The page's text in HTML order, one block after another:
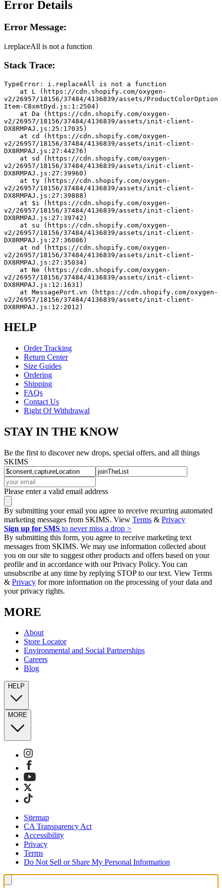
Error Details
Error Message:
i.replaceAll is not a function
Stack Trace:
TypeError: i.replaceAll is not a function
v2/26957/18156/37484/4136839/assets/ProductColorOption
Item-C8xmtDyd.js:1:2504)
v2/26957/18156/37484/4136839/assets/init-client-
DX8RMPAJ.js:25:17035)
v2/26957/18156/37484/4136839/assets/init-client-
DX8RMPAJ.js:27:44276)
v2/26957/18156/37484/4136839/assets/init-client-
DX8RMPAJ.js:27:39960)
v2/26957/18156/37484/4136839/assets/init-client-
DX8RMPAJ.js:27:39888)
v2/26957/18156/37484/4136839/assets/init-client-
DX8RMPAJ.js:27:39742)
v2/26957/18156/37484/4136839/assets/init-client-
DX8RMPAJ.js:27:36086)
v2/26957/18156/37484/4136839/assets/init-client-
DX8RMPAJ.js:27:35034)
v2/26957/18156/37484/4136839/assets/init-client-
DX8RMPAJ.js:12:1631)
v2/26957/18156/37484/4136839/assets/init-client-
DX8RMPAJ.js:12:2012)
HELP
Order Tracking
Return Center
Size Guides
Ordering
Shipping
FAQs
Contact Us
Right Of Withdrawal
STAY IN THE KNOW
Be the first to discover new drops, special offers, and all things
SKIMS
Please enter a valid email address
By submitting your email you agree to receive recurring automated
marketing messages from SKIMS. View Terms & Privacy
Sign up for SMS to never miss a drop >
By submitting this form, you agree to receive marketing text
messages from SKIMS. We may use information collected about
you on our site to suggest other products and offers based on your
profile and in accordance with our Privacy Policy. You can
unsubscribe at any time by replying STOP to our text. View Terms
& Privacy for more information on the processing of your data and
your privacy rights.
MORE
About
Store Locator
Environmental and Social Partnerships
Careers
Blog
HELP
MORE
Sitemap
CA Transparency Act
Accessibility
Privacy
Terms
Do Not Sell or Share My Personal Information